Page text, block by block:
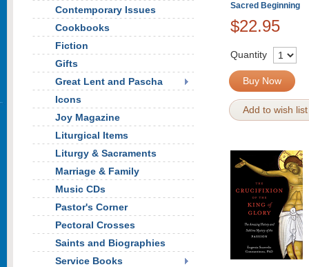
Sacred Beginning
$22.95
Quantity
Buy Now
Add to wish list
Contemporary Issues
Cookbooks
Fiction
Gifts
Great Lent and Pascha
Icons
Joy Magazine
Liturgical Items
Liturgy & Sacraments
Marriage & Family
Music CDs
Pastor's Corner
Pectoral Crosses
Saints and Biographies
Service Books